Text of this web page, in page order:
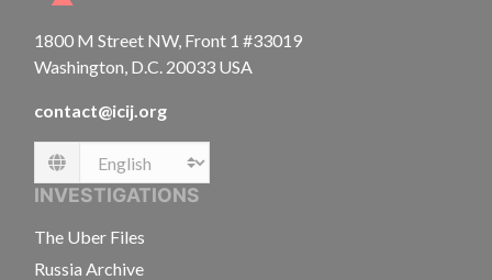
1800 M Street NW, Front 1 #33019
Washington, D.C. 20033 USA
contact@icij.org
Language
INVESTIGATIONS
The Uber Files
Russia Archive